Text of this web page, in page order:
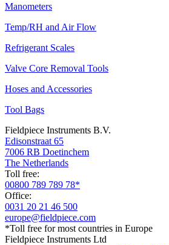
Manometers
Temp/RH and Air Flow
Refrigerant Scales
Valve Core Removal Tools
Hoses and Accessories
Tool Bags
Fieldpiece Instruments B.V.
Edisonstraat 65
7006 RB Doetinchem
The Netherlands
Toll free:
00800 789 789 78*
Office:
0031 20 21 46 500
europe@fieldpiece.com
*Toll free for most countries in Europe
Fieldpiece Instruments Ltd